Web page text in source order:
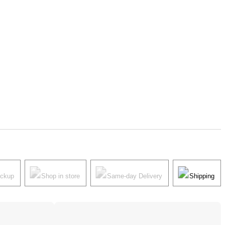
Shop in store Same-day Delivery Shipping